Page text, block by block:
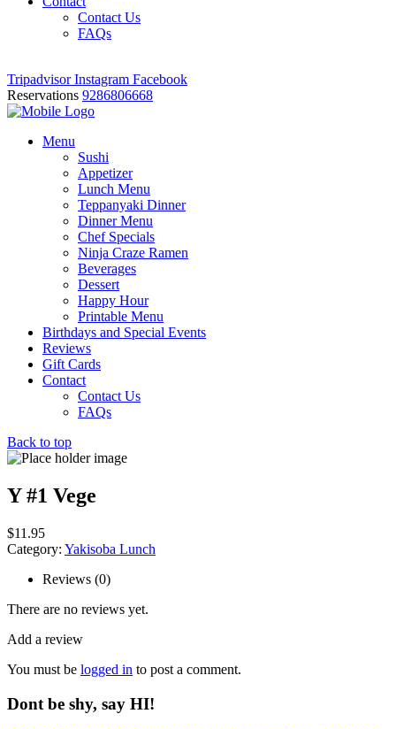
Contact Us
FAQs
Tripadvisor Instagram Facebook
Reservations 9286806668
Menu
Sushi
Appetizer
Lunch Menu
Teppanyaki Dinner
Dinner Menu
Chef Specials
Ninja Craze Ramen
Beverages
Dessert
Happy Hour
Printable Menu
Birthdays and Special Events
Reviews
Gift Cards
Contact
Contact Us
FAQs
Back to top
Y #1 Vege
$11.95
Category: Yakisoba Lunch
Reviews (0)
There are no reviews yet.
Add a review
You must be logged in to post a comment.
Dont be shy, say HI!